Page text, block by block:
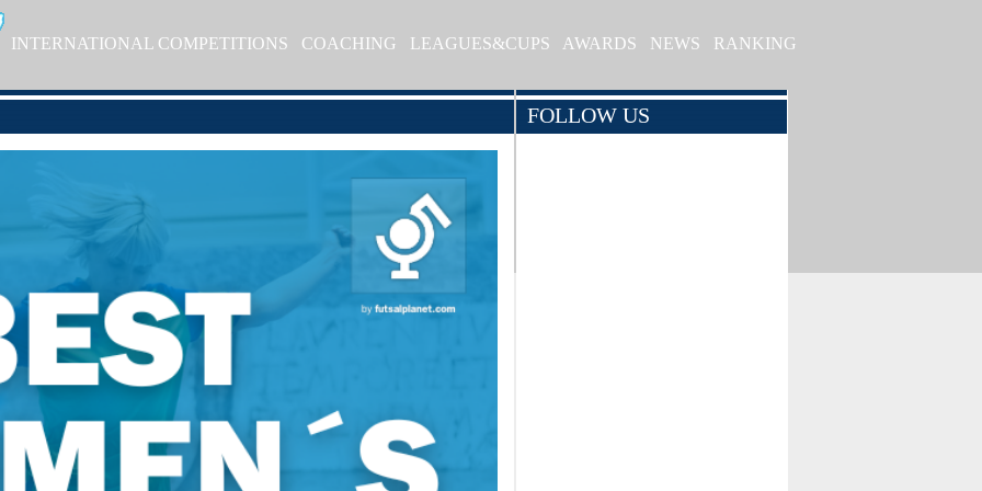
INTERNATIONAL COMPETITIONS COACHING LEAGUES&CUPS AWARDS NEWS RANKING
FOLLOW US